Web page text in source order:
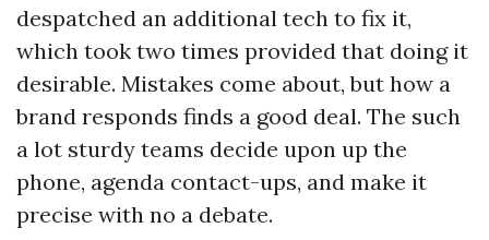
despatched an additional tech to fix it,
which took two times provided that doing it
desirable. Mistakes come about, but how a
brand responds finds a good deal. The such
a lot sturdy teams decide upon up the
phone, agenda contact-ups, and make it
precise with no a debate.